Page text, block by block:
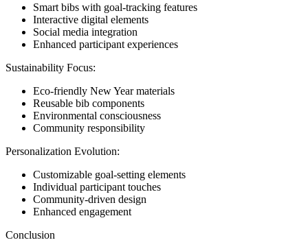
Smart bibs with goal-tracking features
Interactive digital elements
Social media integration
Enhanced participant experiences
Sustainability Focus:
Eco-friendly New Year materials
Reusable bib components
Environmental consciousness
Community responsibility
Personalization Evolution:
Customizable goal-setting elements
Individual participant touches
Community-driven design
Enhanced engagement
Conclusion